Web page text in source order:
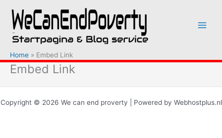
naar
inhoud
Home Embed Link
Embed Link
Copyright © 2026 We can end proverty | Powered by Webhostplus.nl